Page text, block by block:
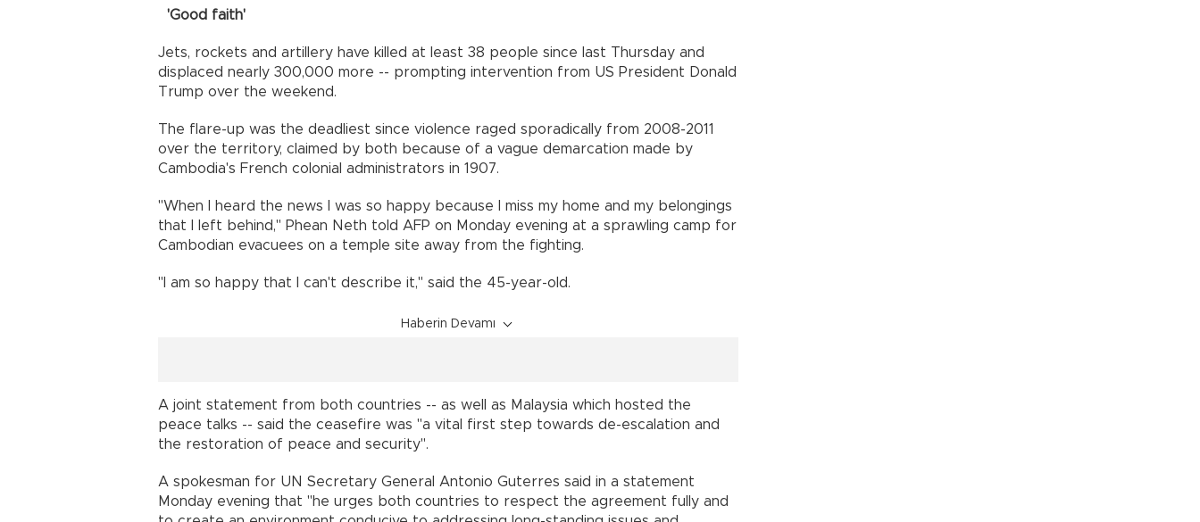
'Good faith'
Jets, rockets and artillery have killed at least 38 people since last Thursday and
displaced nearly 300,000 more -- prompting intervention from US President Donald
Trump over the weekend.
The flare-up was the deadliest since violence raged sporadically from 2008-2011
over the territory, claimed by both because of a vague demarcation made by
Cambodia's French colonial administrators in 1907.
"When I heard the news I was so happy because I miss my home and my belongings
that I left behind," Phean Neth told AFP on Monday evening at a sprawling camp for
Cambodian evacuees on a temple site away from the fighting.
"I am so happy that I can't describe it," said the 45-year-old.
Haberin Devamı
A joint statement from both countries -- as well as Malaysia which hosted the
peace talks -- said the ceasefire was "a vital first step towards de-escalation and
the restoration of peace and security".
A spokesman for UN Secretary General Antonio Guterres said in a statement
Monday evening that "he urges both countries to respect the agreement fully and